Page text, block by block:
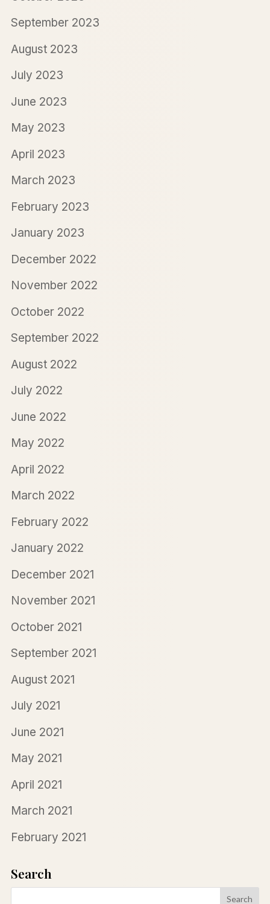
September 2023
August 2023
July 2023
June 2023
May 2023
April 2023
March 2023
February 2023
January 2023
December 2022
November 2022
October 2022
September 2022
August 2022
July 2022
June 2022
May 2022
April 2022
March 2022
February 2022
January 2022
December 2021
November 2021
October 2021
September 2021
August 2021
July 2021
June 2021
May 2021
April 2021
March 2021
February 2021
Search